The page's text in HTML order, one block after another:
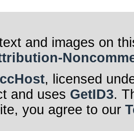
and images on
ccHost, licensed
and uses GetID3.
you agree to our